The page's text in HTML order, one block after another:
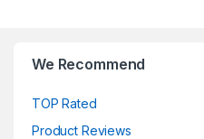
We Recommend
TOP Rated
Product Reviews